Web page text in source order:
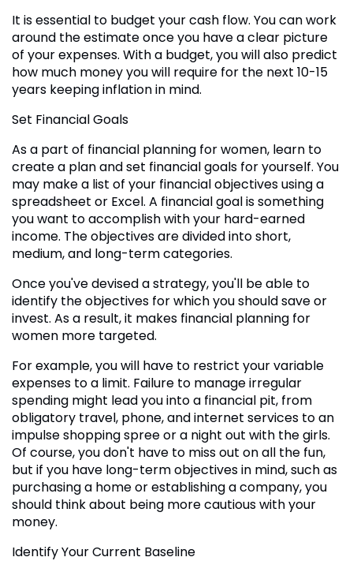
It is essential to budget your cash flow. You can work
around the estimate once you have a clear picture
of your expenses. With a budget, you will also predict
how much money you will require for the next 10-15
years keeping inflation in mind.
Set Financial Goals
As a part of financial planning for women, learn to
create a plan and set financial goals for yourself. You
may make a list of your financial objectives using a
spreadsheet or Excel. A financial goal is something
you want to accomplish with your hard-earned
income. The objectives are divided into short,
medium, and long-term categories.
Once you've devised a strategy, you'll be able to
identify the objectives for which you should save or
invest. As a result, it makes financial planning for
women more targeted.
For example, you will have to restrict your variable
expenses to a limit. Failure to manage irregular
spending might lead you into a financial pit, from
obligatory travel, phone, and internet services to an
impulse shopping spree or a night out with the girls.
Of course, you don't have to miss out on all the fun,
but if you have long-term objectives in mind, such as
purchasing a home or establishing a company, you
should think about being more cautious with your
money.
Identify Your Current Baseline